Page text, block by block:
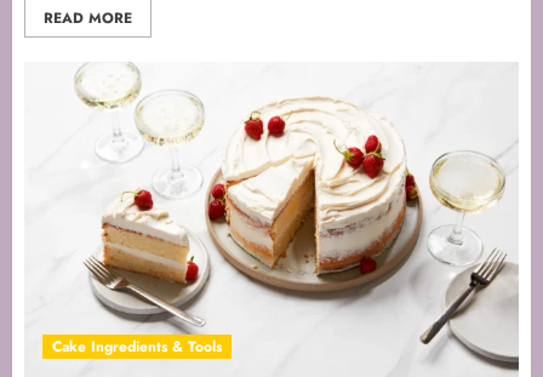
READ MORE
Cake Ingredients & Tools